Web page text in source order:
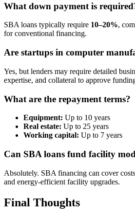
What down payment is
SBA loans typically require 10–20%,
for conventional financing.
Are startups in computer
Yes, but lenders may require detailed
expertise, and collateral to approve
What are the repayment terms?
Equipment: Up to 10 years
Real estate: Up to 25 years
Working capital: Up to 7 years
Can SBA loans fund facility
Absolutely. SBA financing can cover
and energy-efficient facility upgrades.
Final Thoughts